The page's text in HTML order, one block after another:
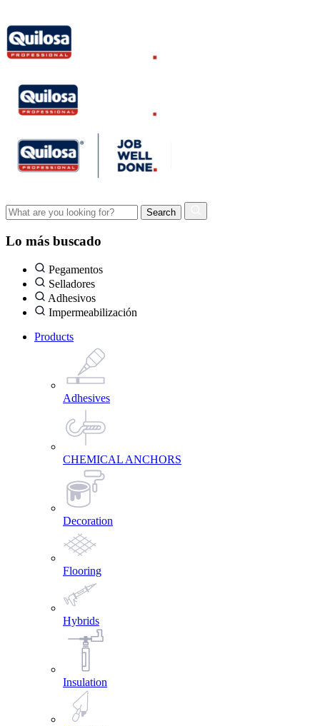
Lo más buscado
Pegamentos
Selladores
Adhesivos
Impermeabilización
Products
Adhesives
CHEMICAL ANCHORS
Decoration
Flooring
Hybrids
Insulation